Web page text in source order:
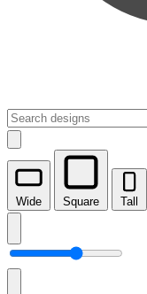
Wide Square Tall